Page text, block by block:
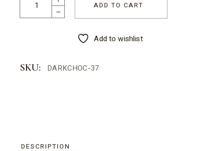
ADD TO CART
Add to wishlist
SKU: DARKCHOC-37
DESCRIPTION